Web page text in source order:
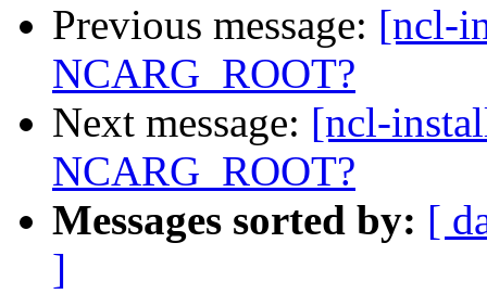
Previous message: [ncl-
NCARG_ROOT?
Next message: [ncl-
NCARG_ROOT?
Messages sorted by: [
]